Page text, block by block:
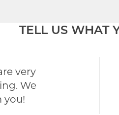
TELL US WHAT
very
We
you!